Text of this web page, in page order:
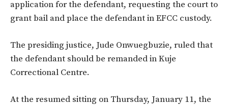
application for the defendant, requesting the court to
grant bail and place the defendant in EFCC custody.
The presiding justice, Jude Onwuegbuzie, ruled that
the defendant should be remanded in Kuje
Correctional Centre.
At the resumed sitting on Thursday, January 11, the